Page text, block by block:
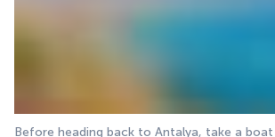
Before heading back to Antalya, take a